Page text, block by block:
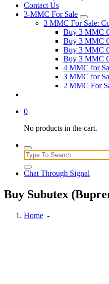
Contact Us
3-MMC For Sale
3 MMC For Sale:
Buy 3 MMC
Buy 3 MMC
Buy 3 MMC
Buy 3 MMC
4 MMC for
3 MMC for
2 MMC For
0
No products in the cart.
Search
for:
Chat Through Signal
Buy Subutex
Home -